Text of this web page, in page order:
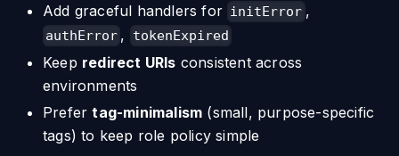
Add graceful handlers for initError ,
authError , tokenExpired
Keep redirect URIs consistent across
environments
Prefertag-minimalism (small, purpose-specific
tags) to keep role policy simple